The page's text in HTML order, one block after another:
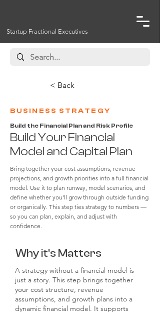
Startup Fractional Executives
< Back
BUSINESS STRATEGY
Build the Financial Plan and Risk Profile
Build Your Financial
Model and Capital Plan
Bring together your cost assumptions, revenue
projections, and growth priorities into a full financial
model. Use it to plan runway, model scenarios, and
define whether you’ll grow through outside funding
or organically. This step ties strategy to numbers —
so you can plan, explain, and adjust with
confidence.
Why it's Matters
A strategy without a financial model is
just a story. This step brings together
your cost structure, revenue
assumptions, and growth plans into a
dynamic financial model. It supports